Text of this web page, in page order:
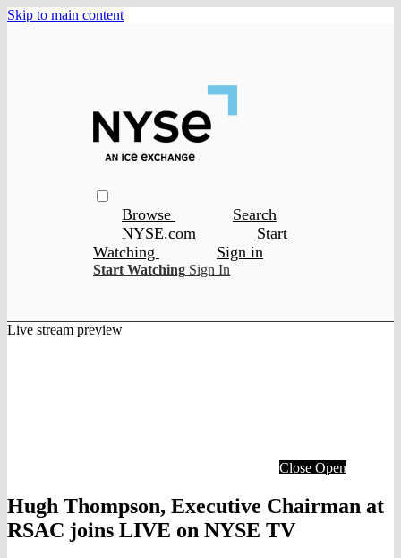
Skip to main content
Browse
Search
NYSE.com
Start
Watching
Sign in
Start Watching Sign In
Live stream preview
Close Open
Hugh Thompson, Executive Chairman at
RSAC joins LIVE on NYSE TV